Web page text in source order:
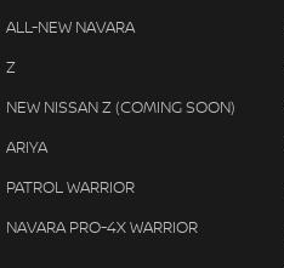
ALL-NEW NAVARA
Z
NEW NISSAN Z (COMING SOON)
ARIYA
PATROL WARRIOR
NAVARA PRO-4X WARRIOR